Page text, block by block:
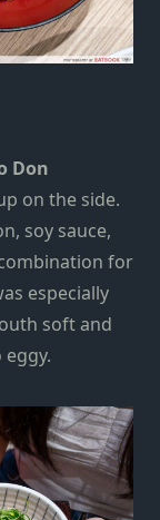
Don
on the side.
soy sauce,
for
especially
soft and